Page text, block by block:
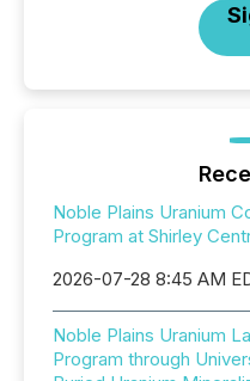
Noble Plains Uranium
Program at Shirley
2026-07-28 8:45 AM
Noble Plains Uranium
Program through